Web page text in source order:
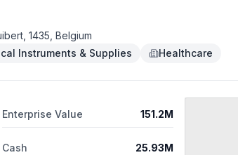
1435, Belgium
Instruments & Supplies Healthcare
Enterprise Value 151.2M
Cash 25.93M